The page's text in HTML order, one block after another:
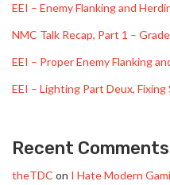
EEI – Enemy Flanking and
NMC Talk Recap, Part 1 –
EEI – Proper Enemy Flanking
EEI – Lighting Part Deux, Fixing
Recent Comments
theTDC on I Hate Modern